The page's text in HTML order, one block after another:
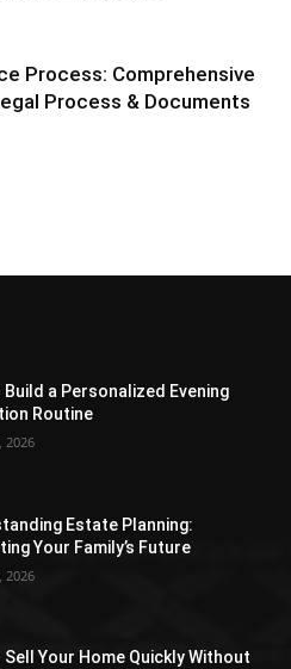
Process: Comprehensive
Process & Documents
Build a Personalized Evening
Routine
2026
Estate Planning:
Your Family’s Future
2026
Sell Your Home Quickly Without